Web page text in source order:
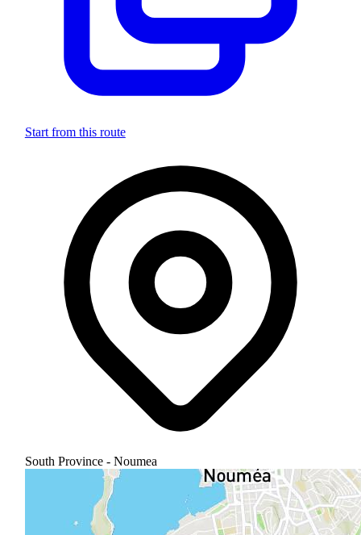
Start from this route
South Province - Noumea